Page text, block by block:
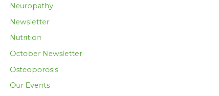
Neuropathy
Newsletter
Nutrition
October Newsletter
Osteoporosis
Our Events